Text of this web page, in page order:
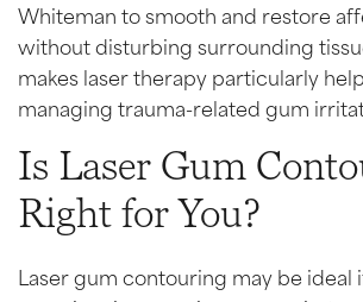
Whiteman to smooth and restore
without disturbing surrounding
makes laser therapy particularly
managing trauma-related gum
Is Laser Gum
Right for You?
Laser gum contouring may be ideal